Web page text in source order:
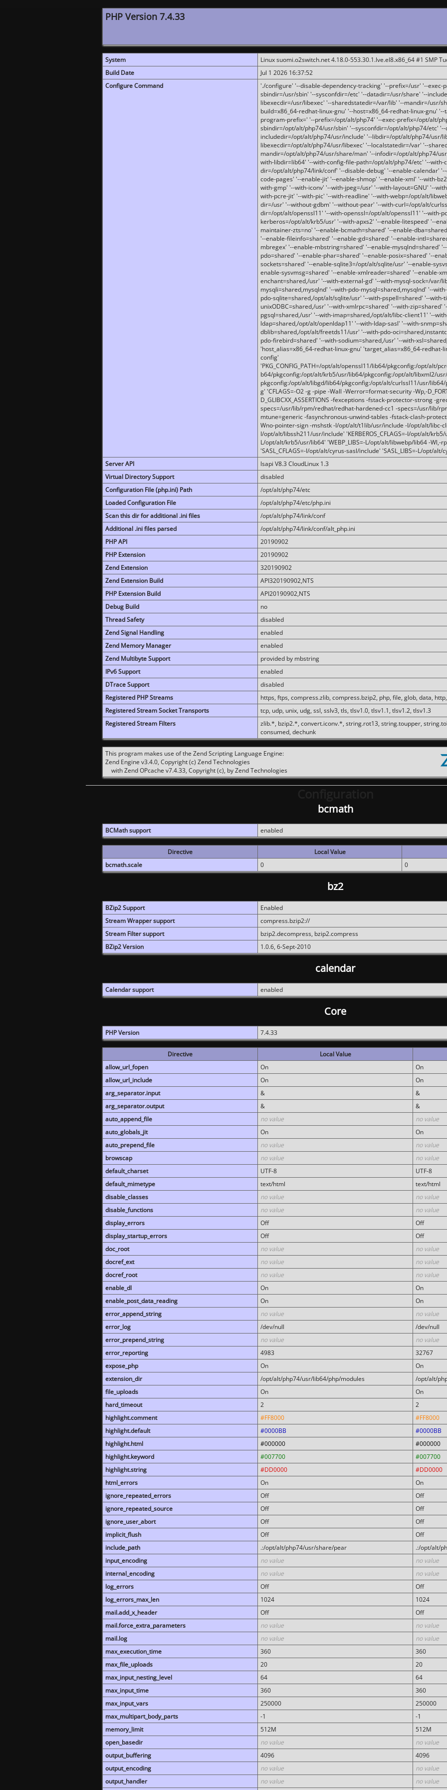
PHP Version 7.4.33
System
Linux suomi.o2switch.net 4.18.0-553.30.1.lve.el8.x86_64 #1 SMP
Build Date
Jul 1 2026 16:37:52
Configure Command
'./configure' '--disable-dependency-tracking' '--prefix=/usr' '--
sbindir=/usr/sbin' '--sysconfdir=/etc' '--datadir=/usr/share' '--
libexecdir=/usr/libexec' '--sharedstatedir=/var/lib' '--mandir=/usr/
build=x86_64-redhat-linux-gnu' '--host=x86_64-redhat-linux-gnu'
program-prefix=' '--prefix=/opt/alt/php74' '--exec-prefix=/opt/alt/
sbindir=/opt/alt/php74/usr/sbin' '--sysconfdir=/opt/alt/php74/etc'
includedir=/opt/alt/php74/usr/include' '--libdir=/opt/alt/php74/usr/
libexecdir=/opt/alt/php74/usr/libexec' '--localstatedir=/var' '--
mandir=/opt/alt/php74/usr/share/man' '--infodir=/opt/alt/php74/
with-libdir=lib64' '--with-config-file-path=/opt/alt/php74/etc' '--with-
dir=/opt/alt/php74/link/conf' '--disable-debug' '--enable-calendar'
code-pages' '--enable-jit' '--enable-shmop' '--enable-xml' '--with-
with-gmp' '--with-iconv' '--with-jpeg=/usr' '--with-layout=GNU' '--
with-pcre-jit' '--with-pic' '--with-readline' '--with-webp=/opt/alt/
dir=/usr' '--without-gdbm' '--without-pear' '--with-curl=/opt/alt/
dir=/opt/alt/openssl11' '--with-openssl=/opt/alt/openssl11' '--with-
kerberos=/opt/alt/krb5/usr' '--with-apxs2' '--enable-litespeed' '--
maintainer-zts=no' '--enable-bcmath=shared' '--enable-
'--enable-fileinfo=shared' '--enable-gd=shared' '--enable-
mbregex' '--enable-mbstring=shared' '--enable-mysqlnd=shared'
pdo=shared' '--enable-phar=shared' '--enable-posix=shared' '--
sockets=shared' '--enable-sqlite3=/opt/alt/sqlite/usr' '--enable-
enable-sysvmsg=shared' '--enable-xmlreader=shared' '--enable-
enchant=shared,/usr' '--with-external-gd' '--with-mysql-sock=/var/
mysqli=shared,mysqlnd' '--with-pdo-mysql=shared,mysqlnd' '--
pdo-sqlite=shared,/opt/alt/sqlite/usr' '--with-pspell=shared' '--with-
unixODBC=shared,/usr' '--with-xmlrpc=shared' '--with-zip=shared'
pgsql=shared,/usr' '--with-imap=shared,/opt/alt/libc-client11' '--
ldap=shared,/opt/alt/openldap11' '--with-ldap-sasl' '--with-
dblib=shared,/opt/alt/freetds11/usr' '--with-pdo-
pdo-firebird=shared' '--with-sodium=shared,/usr' '--with-
'host_alias=x86_64-redhat-linux-gnu' 'target_alias=x86_64-redhat-
config'
'PKG_CONFIG_PATH=/opt/alt/openssl11/lib64/pkgconfig:/opt/alt/
b64/pkgconfig:/opt/alt/krb5/usr/lib64/pkgconfig:/opt/alt/libxml2/
pkgconfig:/opt/alt/libgd/lib64/pkgconfig:/opt/alt/curlssl11/usr/
g' 'CFLAGS=-O2 -g -pipe -Wall -Werror=format-security -Wp,-
D_GLIBCXX_ASSERTIONS -fexceptions -fstack-protector-strong -
specs=/usr/lib/rpm/redhat/redhat-hardened-cc1 -specs=/usr/lib/
mtune=generic -fasynchronous-unwind-tables -fstack-clash-
Wno-pointer-sign -mshstk -I/opt/alt/t1lib/usr/include -I/opt/alt/libc-
I/opt/alt/libssh211/usr/include' 'KERBEROS_CFLAGS=-I/opt/alt/krb5/
L/opt/alt/krb5/usr/lib64' 'WEBP_LIBS=-L/opt/alt/libwebp/lib64 -Wl,-
'SASL_CFLAGS=-I/opt/alt/cyrus-sasl/include' 'SASL_LIBS=-L/opt/alt/
Server API
lsapi V8.3 CloudLinux 1.3
Virtual Directory Support
disabled
Configuration File (php.ini) Path
/opt/alt/php74/etc
Loaded Configuration File
/opt/alt/php74/etc/php.ini
Scan this dir for additional .ini files
/opt/alt/php74/link/conf
Additional .ini files parsed
/opt/alt/php74/link/conf/alt_php.ini
PHP API
20190902
PHP Extension
20190902
Zend Extension
320190902
Zend Extension Build
API320190902,NTS
PHP Extension Build
API20190902,NTS
Debug Build
no
Thread Safety
disabled
Zend Signal Handling
enabled
Zend Memory Manager
enabled
Zend Multibyte Support
provided by mbstring
IPv6 Support
enabled
DTrace Support
disabled
Registered PHP Streams
https, ftps, compress.zlib, compress.bzip2, php, file, glob, data,
Registered Stream Socket Transports
tcp, udp, unix, udg, ssl, sslv3, tls, tlsv1.0, tlsv1.1, tlsv1.2, tlsv1.3
Registered Stream Filters
zlib.*, bzip2.*, convert.iconv.*, string.rot13, string.toupper,
consumed, dechunk
This program makes use of the Zend Scripting Language Engine:
Zend Engine v3.4.0, Copyright (c) Zend Technologies
with Zend OPcache v7.4.33, Copyright (c), by Zend Technologies
bcmath
BCMath support enabled
Directive Local Value
bcmath.scale
0 0
bz2
BZip2 Support
Enabled
Stream Wrapper support
compress.bzip2://
Stream Filter support
bzip2.decompress, bzip2.compress
BZip2 Version
1.0.6, 6-Sept-2010
calendar
Calendar support enabled
Core
PHP Version 7.4.33
Directive Local Value
allow_url_fopen
On
On
allow_url_include
On
On
arg_separator.input
&
&
arg_separator.output
&
&
auto_append_file
no value
no value
auto_globals_jit
On
On
auto_prepend_file
no value
no value
browscap
no value
no value
default_charset
UTF-8
UTF-8
default_mimetype
text/html
text/html
disable_classes
no value
no value
disable_functions
no value
no value
display_errors
Off
Off
display_startup_errors
Off
Off
doc_root
no value
no value
docref_ext
no value
no value
docref_root
no value
no value
enable_dl
On
On
enable_post_data_reading
On
On
error_append_string
no value
no value
error_log
/dev/null
/dev/null
error_prepend_string
no value
no value
error_reporting
4983
32767
expose_php
On
On
extension_dir
/opt/alt/php74/usr/lib64/php/modules
/opt/alt/
file_uploads
On
On
hard_timeout
2
2
highlight.comment
#FF8000
#FF8000
highlight.default
#0000BB
#0000BB
highlight.html
#000000
#000000
highlight.keyword
#007700
#007700
highlight.string
#DD0000
#DD0000
html_errors
On
On
ignore_repeated_errors
Off
Off
ignore_repeated_source
Off
Off
ignore_user_abort
Off
Off
implicit_flush
Off
Off
include_path
.:/opt/alt/php74/usr/share/pear
.:/opt/alt/
input_encoding
no value
no value
internal_encoding
no value
no value
log_errors
Off
Off
log_errors_max_len
1024
1024
mail.add_x_header
Off
Off
mail.force_extra_parameters
no value
no value
mail.log
no value
no value
max_execution_time
360
360
max_file_uploads
20
20
max_input_nesting_level
64
64
max_input_time
360
360
max_input_vars
250000
250000
max_multipart_body_parts
-1
-1
memory_limit
512M
512M
open_basedir
no value
no value
output_buffering
4096
4096
output_encoding
no value
no value
output_handler
no value no value